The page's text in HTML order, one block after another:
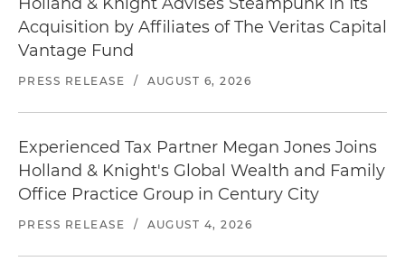
Acquisition by Affiliates of The Veritas Capital
Vantage Fund
PRESS RELEASE / AUGUST 6, 2026
Experienced Tax Partner Megan Jones Joins
Holland & Knight's Global Wealth and Family
Office Practice Group in Century City
PRESS RELEASE / AUGUST 4, 2026